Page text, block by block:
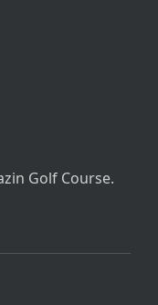
Golf Course.